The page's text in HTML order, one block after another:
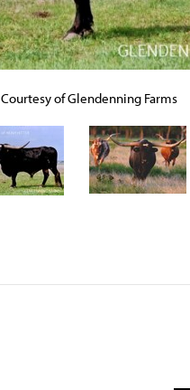
Courtesy of Glendenning Farms